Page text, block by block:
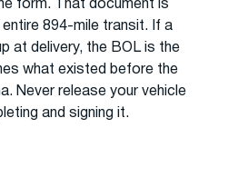
form. That document is
894-mile transit. If a
at delivery, the BOL is the
what existed before the
Never release your vehicle
and signing it.